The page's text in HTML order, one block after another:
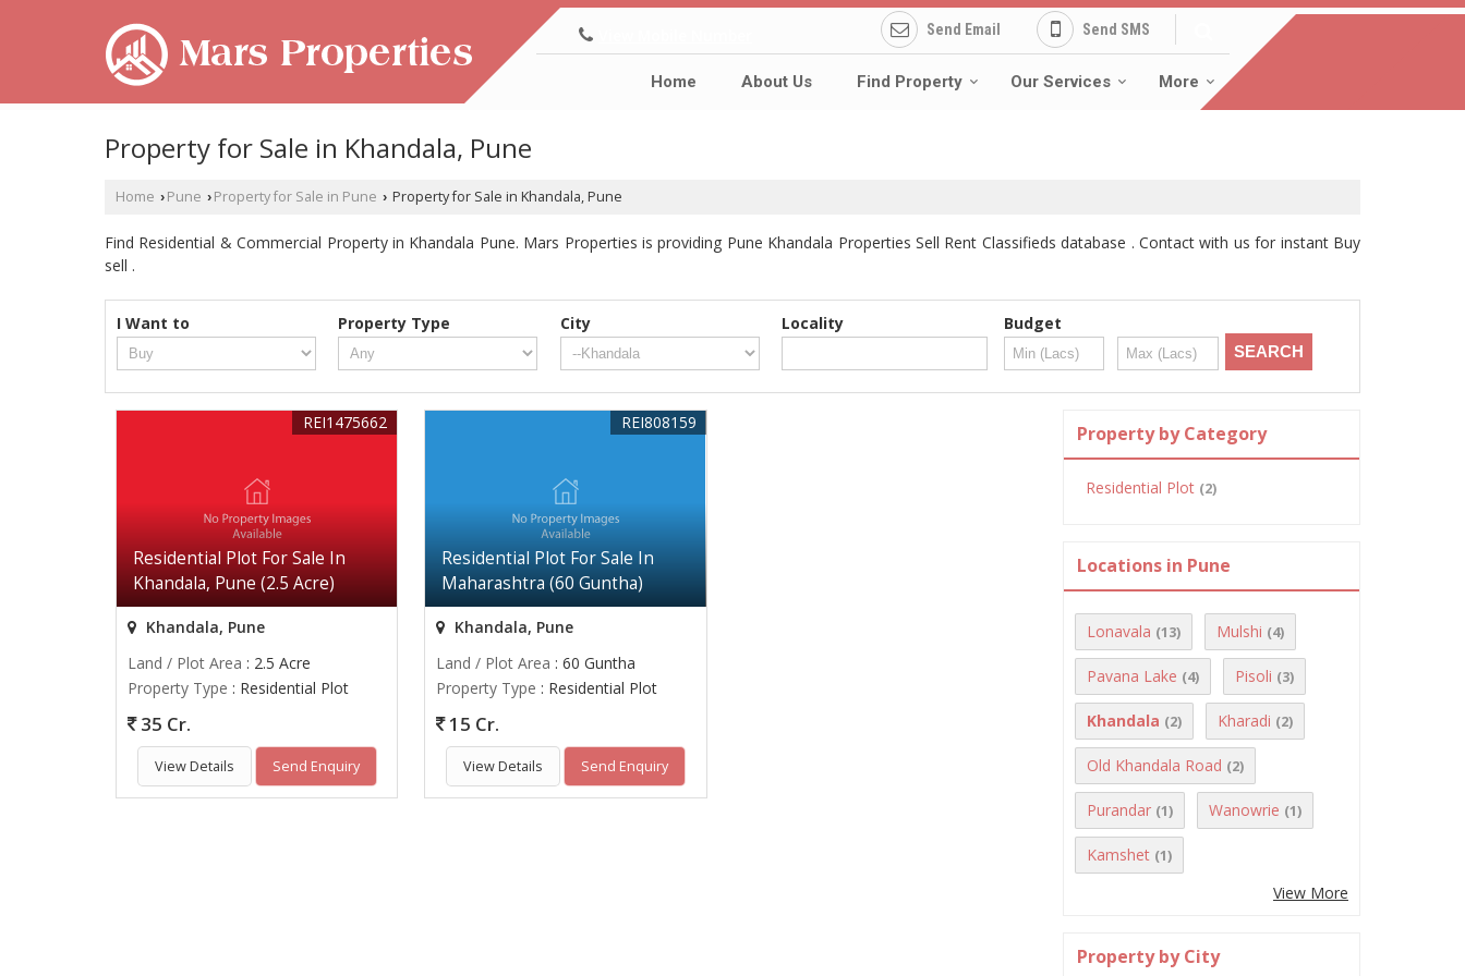
Send Email Send SMS
Home About Us Find Property Our Services More
Property for Sale in Khandala, Pune
Home › Pune › Property for Sale in Pune › Property for Sale in Khandala, Pune
Find Residential & Commercial Property in Khandala Pune. Mars Properties is providing Pune Khandala Properties Sell Rent Classifieds database . Contact with us for instant Buy
sell .
I Want to Property Type City Locality Budget
Residential Plot For Sale In
Khandala, Pune (2.5 Acre)
REI1475662
Khandala, Pune
Land / Plot Area : 2.5 Acre
Property Type : Residential Plot
35 Cr.
View Details Send Enquiry
Residential Plot For Sale In
Maharashtra (60 Guntha)
REI808159
Khandala, Pune
Land / Plot Area : 60 Guntha
Property Type : Residential Plot
15 Cr.
View Details Send Enquiry
Property by Category
Residential Plot (2)
Locations in Pune
Lonavala (13) Mulshi (4)
Pavana Lake (4) Pisoli (3)
Khandala (2) Kharadi (2)
Old Khandala Road (2)
Purandar (1) Wanowrie (1)
Kamshet (1)
View More
Property by City